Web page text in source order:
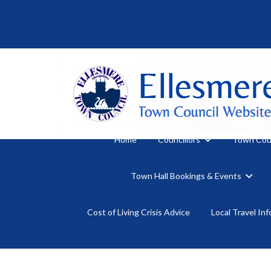
Home Councillors Town
Town Hall Bookings & Events
Cost of Living Crisis Advice Local Travel